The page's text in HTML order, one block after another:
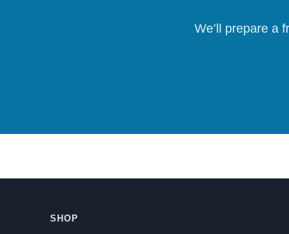
We’ll prepare a
SHOP